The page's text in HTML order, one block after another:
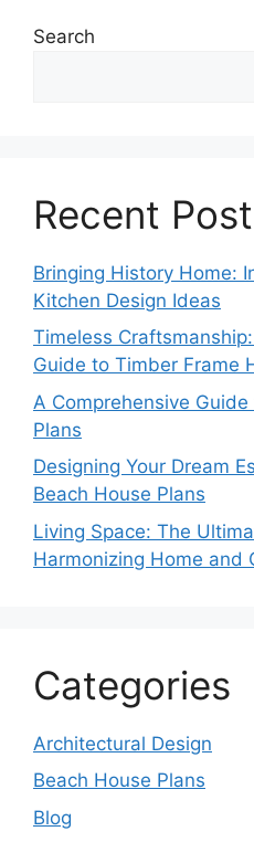
Search
Recent
Bringing History Home:
Kitchen Design Ideas
Timeless
Guide to Timber Frame
A Comprehensive
Plans
Designing Your Dream
Beach House Plans
Living Space: The
Harmonizing Home and
Categories
Architectural Design
Beach House Plans
Blog